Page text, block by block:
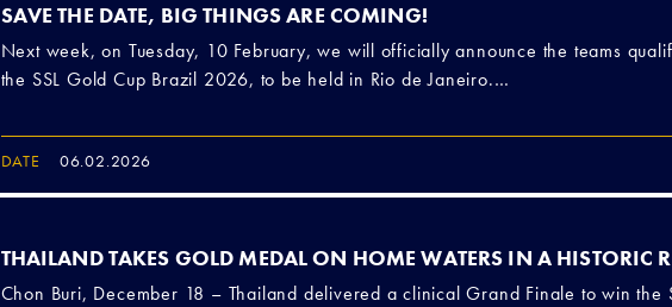
SAVE THE DATE, BIG THINGS ARE COMING!
Next week, on Tuesday, 10 February, we will officially announce the teams
the SSL Gold Cup Brazil 2026, to be held in Rio de Janeiro.…
DATE 06.02.2026
THAILAND TAKES GOLD MEDAL ON HOME WATERS IN A HISTORIC
Chon Buri, December 18 – Thailand delivered a clinical Grand Finale to win the